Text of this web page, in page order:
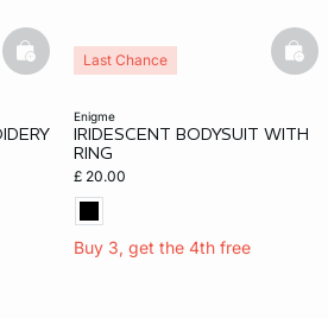
basketfull
enigme
IRIDESCENT BODYSUIT WITH
RING
£ 20.00
Buy 3, get the 4th free
Last Chance